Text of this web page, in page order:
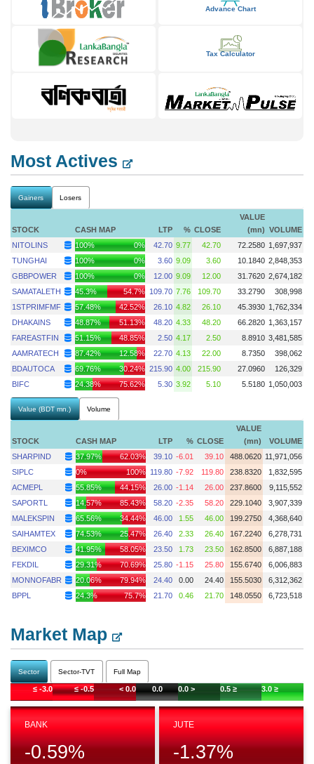
Advance Chart
Tax Calculator
Most Actives
Gainers Losers
STOCK CASH MAP LTP % CLOSE
VALUE
(mn) VOLUME
NITOLINS
100% 0% 42.70 9.77 42.70 72.2580 1,697,937
TUNGHAI
100% 0% 3.60 9.09 3.60 10.1840 2,848,353
GBBPOWER
100% 0% 12.00 9.09 12.00 31.7620 2,674,182
SAMATALETH
45.3% 54.7% 109.70 7.76 109.70 33.2790
308,998
1STPRIMFMF
57.48% 42.52% 26.10 4.82 26.10 45.3930 1,762,334
DHAKAINS
48.87% 51.13% 48.20 4.33 48.20 66.2820 1,363,157
FAREASTFIN
51.15% 48.85% 2.50 4.17 2.50 8.8910 3,481,585
AAMRATECH
87.42% 12.58% 22.70 4.13 22.00 8.7350
398,062
BDAUTOCA
69.76% 30.24% 215.90 4.00 215.90 27.0960
126,329
BIFC
24.38% 75.62% 5.30 3.92 5.10 5.5180 1,050,003
Value (BDT mn.) Volume
STOCK CASH MAP LTP % CLOSE
VALUE
(mn)
VOLUME
SHARPIND
37.97% 62.03% 39.10 -6.01 39.10 488.0620 11,971,056
SIPLC
0% 100% 119.80 -7.92 119.80 238.8320
1,832,595
ACMEPL
55.85% 44.15% 26.00 -1.14 26.00 237.8600
9,115,552
SAPORTL
14.57% 85.43% 58.20 -2.35 58.20 229.1040
3,907,339
MALEKSPIN
65.56% 34.44% 46.00 1.55 46.00 199.2750
4,368,640
SAIHAMTEX
74.53% 25.47% 26.40 2.33 26.40 167.2240
6,278,731
BEXIMCO
41.95% 58.05% 23.50 1.73 23.50 162.8500
6,887,188
FEKDIL
29.31% 70.69% 25.80 -1.15 25.80 155.6740
6,006,883
MONNOFABR
20.06% 79.94% 24.40 0.00 24.40 155.5030
6,312,362
BPPL
24.3% 75.7% 21.70 0.46 21.70 148.0550 6,723,518
Market Map
Sector Sector-TVT Full Map
≤ -3.0 ≤ -0.5 < 0.0 0.0 0.0 > 0.5 ≥ 3.0 ≥
BANK
-0.59%
JUTE
-1.37%